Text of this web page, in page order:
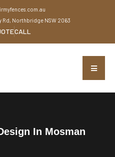
Rd, Northbridge NSW 2063
CALL
In Mosman